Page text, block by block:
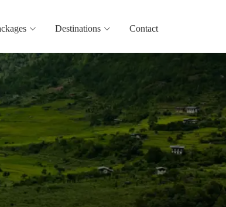
Destinations Contact